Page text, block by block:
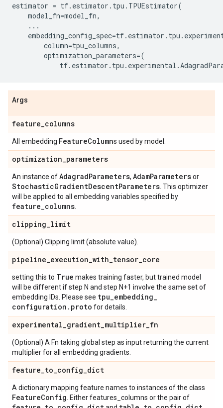
estimator = tf. estimator . tpu . TPUEstimator(
model_fn=model_fn,
...
embedding_config_spec=tf. estimator . tpu .
column=tpu_columns,
optimization_parameters=(
tf. estimator . tpu . experimental .
Args
feature_columns
All embedding FeatureColumns used by model.
optimization_parameters
An instance ofAdagradParameters, AdamParametersor
StochasticGradientDescentParameters . This optimizer
will be applied to all embedding variables specified by
feature_columns
clipping_limit
(Optional) Clipping limit (absolute value).
pipeline_execution_with_tensor_core
setting this to True makes training faster, but trained model
will be different if step N and step N+1 involve the same set of
embedding IDs. Please see tpu_embedding_
configuration . proto for details.
experimental_gradient_multiplier_fn
(Optional) A Fn taking global step as input returning the current
multiplier for all embedding gradients.
feature_to_config_dict
A dictionary mapping feature names to instances of the class
FeatureConfig . Either features_columns or the pair of